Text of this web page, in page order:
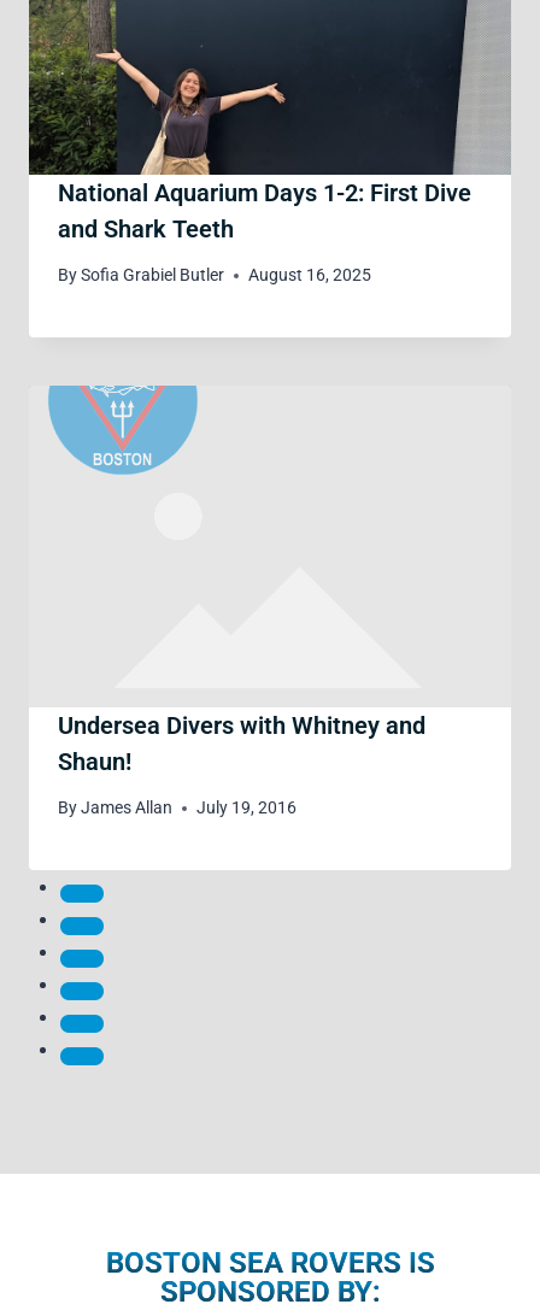
National Aquarium Days 1-2: First Dive
and Shark Teeth
BySofia Grabiel Butler August 16, 2025
Undersea Divers with Whitney and
Shaun!
ByJames Allan July 19, 2016
BOSTON SEA ROVERS IS
SPONSORED BY: